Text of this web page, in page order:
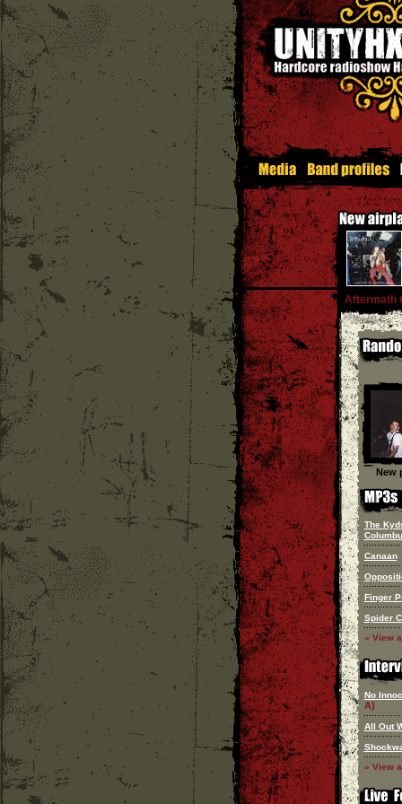
Aftermath
New
The
Canaan
Finger
Spider
» View
No
A)
All Out
» View